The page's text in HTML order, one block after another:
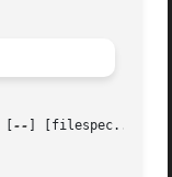
--
] [filespec...]